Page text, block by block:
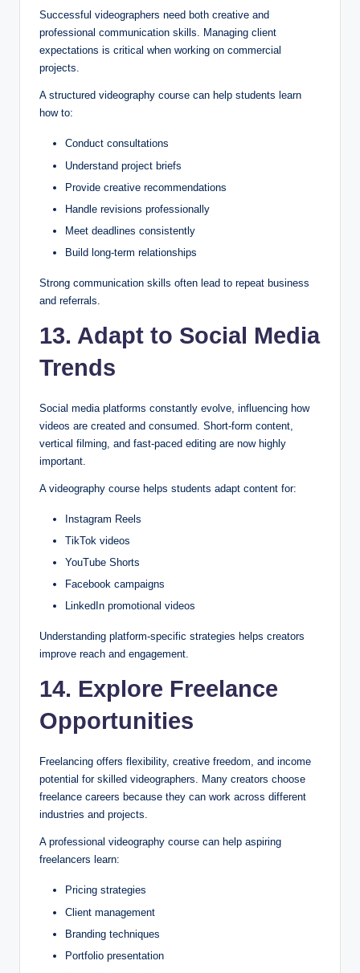
Successful videographers need both creative and
professional communication skills. Managing client
expectations is critical when working on commercial
projects.
A structured videography course can help students learn
how to:
Conduct consultations
Understand project briefs
Provide creative recommendations
Handle revisions professionally
Meet deadlines consistently
Build long-term relationships
Strong communication skills often lead to repeat business
and referrals.
13. Adapt to Social Media
Trends
Social media platforms constantly evolve, influencing how
videos are created and consumed. Short-form content,
vertical filming, and fast-paced editing are now highly
important.
A videography course helps students adapt content for:
Instagram Reels
TikTok videos
YouTube Shorts
Facebook campaigns
LinkedIn promotional videos
Understanding platform-specific strategies helps creators
improve reach and engagement.
14. Explore Freelance
Opportunities
Freelancing offers flexibility, creative freedom, and income
potential for skilled videographers. Many creators choose
freelance careers because they can work across different
industries and projects.
A professional videography course can help aspiring
freelancers learn:
Pricing strategies
Client management
Branding techniques
Portfolio presentation